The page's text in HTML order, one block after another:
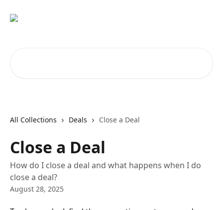
All Collections Deals Close a Deal
Close a Deal
How do I close a deal and what happens when I do
close a deal?
August 28, 2025